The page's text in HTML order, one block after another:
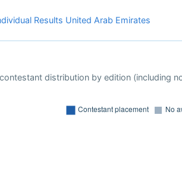
Results United Arab Emirates
distribution by edition (including